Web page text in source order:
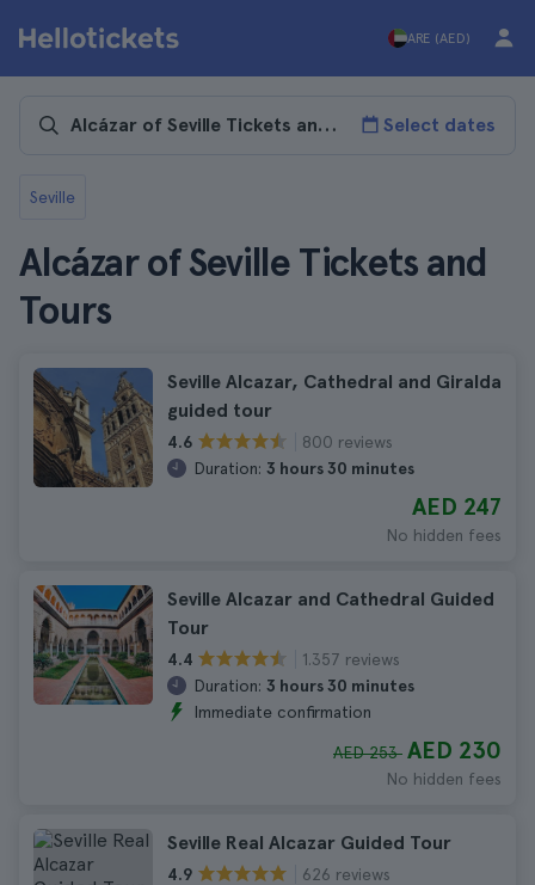
ARE (AED)
Select dates
Seville
Alcázar of Seville Tickets and
Tours
Seville Alcazar, Cathedral and Giralda
guided tour
4.6
800 reviews
Duration: 3 hours 30 minutes
AED 247
No hidden fees
Seville Alcazar and Cathedral Guided
Tour
4.4
1.357 reviews
Duration: 3 hours 30 minutes
Immediate confirmation
AED 253 AED 230
No hidden fees
Seville Real Alcazar Guided Tour
4.9
626 reviews